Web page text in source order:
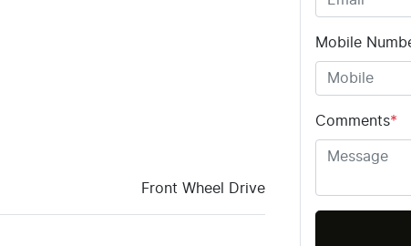
Front Wheel Drive
Mobile
Comments*